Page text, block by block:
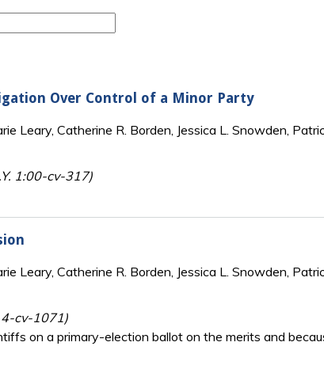
Over Control of a Minor Party
Leary, Catherine R. Borden, Jessica L. Snowden,
1:00-cv-317)
Leary, Catherine R. Borden, Jessica L. Snowden,
cv-1071)
on a primary-election ballot on the merits and